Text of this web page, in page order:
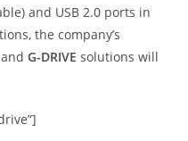
and USB 2.0 ports in
the company’s
andG-DRIVE solutions will